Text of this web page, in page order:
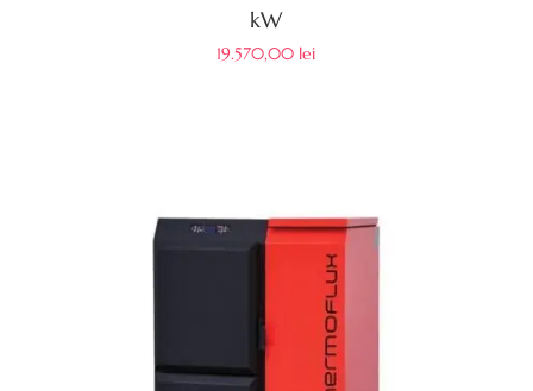
kW
19.570,00 lei